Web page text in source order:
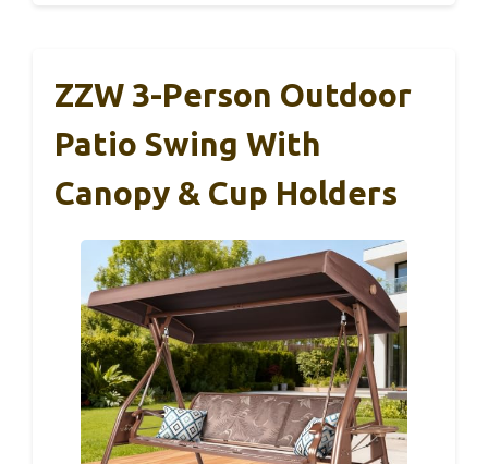
ZZW 3-Person Outdoor
Patio Swing With
Canopy & Cup Holders